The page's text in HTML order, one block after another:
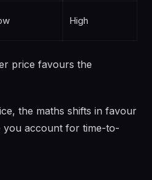
High
price favours the
the maths shifts in favour
account for time-to-